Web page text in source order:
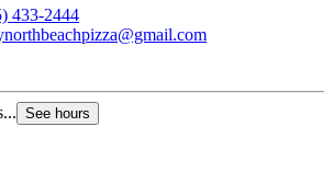
433-2444
See hours